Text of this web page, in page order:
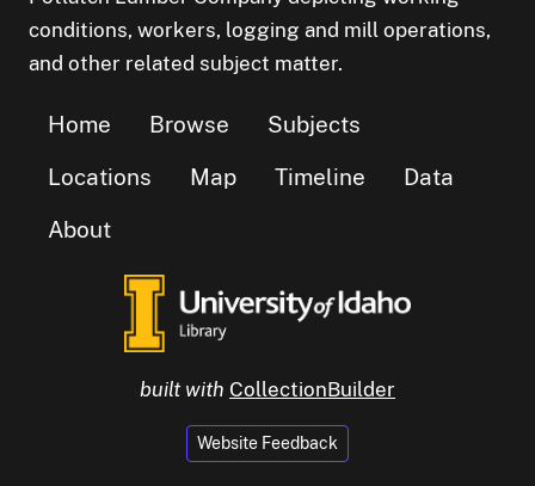
conditions, workers, logging and mill operations,
and other related subject matter.
Home Browse
Subjects
Locations
Map Timeline
Data
About
built with CollectionBuilder
Website Feedback